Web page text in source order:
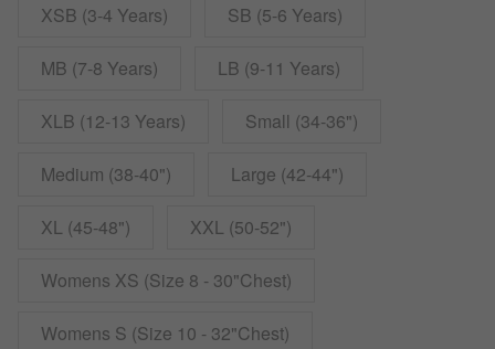
XSB (3-4 Years) SB (5-6 Years)
MB (7-8 Years) LB (9-11 Years)
XLB (12-13 Years) Small (34-36")
Medium (38-40") Large (42-44")
XL (45-48") XXL (50-52")
Womens XS (Size 8 - 30"Chest)
Womens S (Size 10 - 32"Chest)